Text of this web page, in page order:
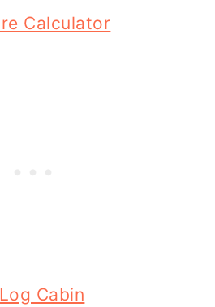
Calculator
Cabin